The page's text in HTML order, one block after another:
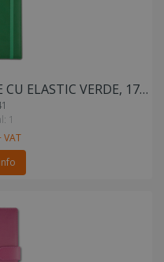
AGENDA LUX COMETA VERDE CU ELASTIC VERDE, 17X24 cm
1
VAT